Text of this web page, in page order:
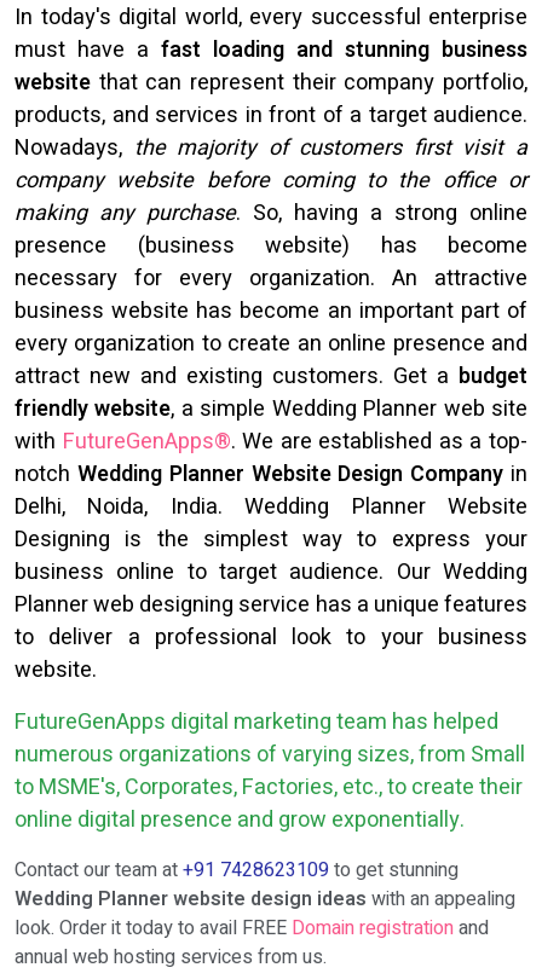
In today's digital world, every successful enterprise
must have a fast loading and stunning business
website that can represent their company portfolio,
products, and services in front of a target audience.
Nowadays, the majority of customers first visit a
company website before coming to the office or
making any purchase. So, having a strong online
presence (business website) has become
necessary for every organization. An attractive
business website has become an important part of
every organization to create an online presence and
attract new and existing customers. Get a budget
friendly website, a simple Wedding Planner web site
with FutureGenApps®. We are established as a top-
notch Wedding Planner Website Design Company in
Delhi, Noida, India. Wedding Planner Website
Designing is the simplest way to express your
business online to target audience. Our Wedding
Planner web designing service has a unique features
to deliver a professional look to your business
website.
FutureGenApps digital marketing team has helped
numerous organizations of varying sizes, from Small
to MSME's, Corporates, Factories, etc., to create their
online digital presence and grow exponentially.
Contact our team at+91 7428623109to get stunning
Wedding Planner website design ideas with an appealing
look. Order it today to avail FREE Domain registrationand
annual web hosting services from us.